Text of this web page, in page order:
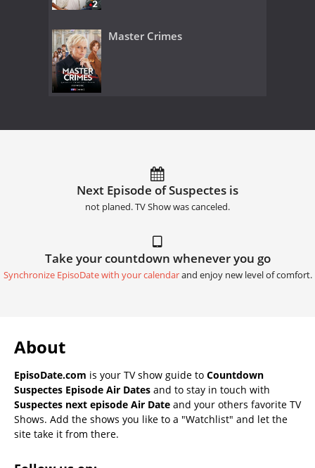
Master Crimes
Next Episode of Suspectes is
not planed. TV Show was canceled.
Take your countdown whenever you go
Synchronize EpisoDate with your calendarand enjoy new level of comfort.
About
EpisoDate.com is your TV show guide to Countdown
Suspectes Episode Air Dates and to stay in touch with
Suspectes next episode Air Date and your others favorite TV
Shows. Add the shows you like to a "Watchlist" and let the
site take it from there.